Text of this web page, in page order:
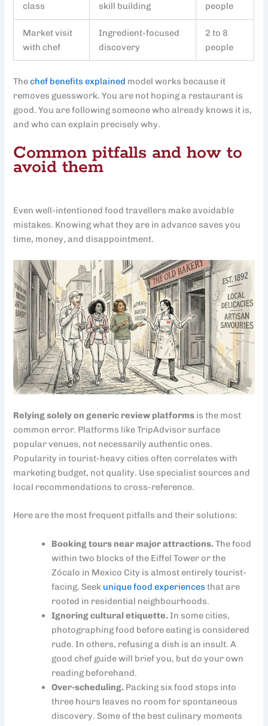
class
skill building
people
Market visit
with chef
Ingredient-focused
discovery
2 to 8
people
Thechef benefits explained model works because it
removes guesswork. You are not hoping a restaurant is
good. You are following someone who already knows it is,
and who can explain precisely why.
Common pitfalls and how to
avoid them
Even well-intentioned food travellers make avoidable
mistakes. Knowing what they are in advance saves you
time, money, and disappointment.
Relying solely on generic review platforms is the most
common error. Platforms like TripAdvisor surface
popular venues, not necessarily authentic ones.
Popularity in tourist-heavy cities often correlates with
marketing budget, not quality. Use specialist sources and
local recommendations to cross-reference.
Here are the most frequent pitfalls and their solutions:
Booking tours near major attractions. The food
within two blocks of the Eiffel Tower or the
Zócalo in Mexico City is almost entirely tourist-
facing. Seek unique food experiencesthat are
rooted in residential neighbourhoods.
Ignoring cultural etiquette. In some cities,
photographing food before eating is considered
rude. In others, refusing a dish is an insult. A
good chef guide will brief you, but do your own
reading beforehand.
Over-scheduling. Packing six food stops into
three hours leaves no room for spontaneous
discovery. Some of the best culinary moments